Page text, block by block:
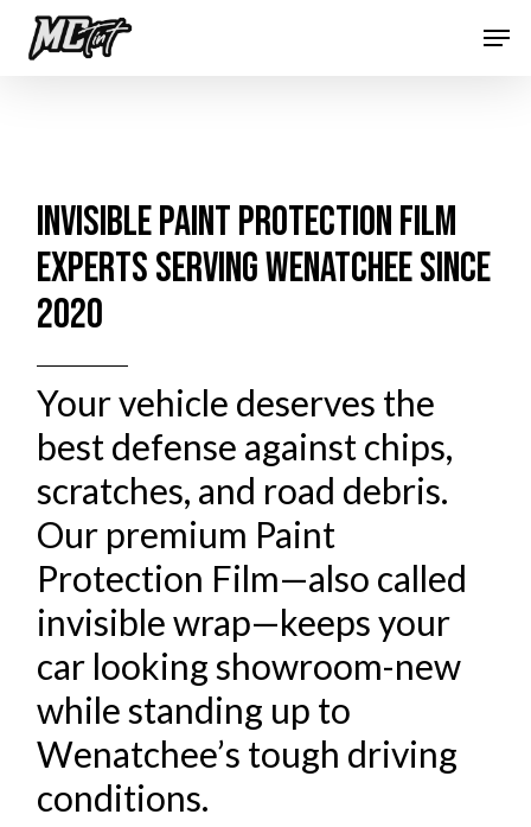
INVISIBLE PAINT PROTECTION FILM
EXPERTS SERVING WENATCHEE SINCE
2020
Your vehicle deserves the
best defense against chips,
scratches, and road debris.
Our premium Paint
Protection Film—also called
invisible wrap—keeps your
car looking showroom-new
while standing up to
Wenatchee’s tough driving
conditions.